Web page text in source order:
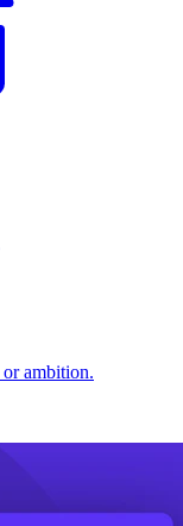
ambition.